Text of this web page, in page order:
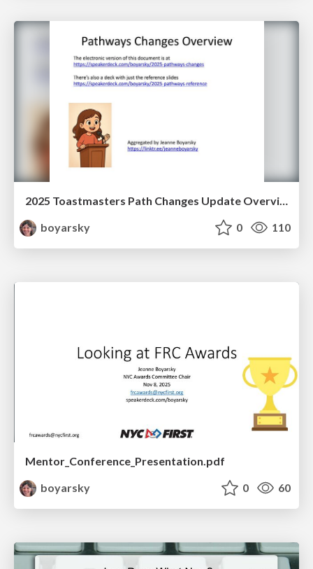
2025 Toastmasters Path Changes Update Overview and Reference
boyarsky
0 110
Mentor_Conference_Presentation.pdf
boyarsky
0 60